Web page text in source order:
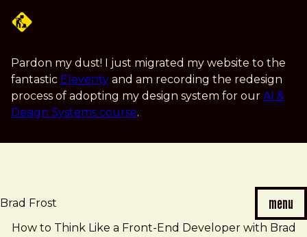
content
Pardon my dust! I just migrated my website to the
fantastic Eleventy and am recording the redesign
process of adopting my design system for our AI &
Design Systems course.
Brad Frost menu
How to Think Like a Front-End Developer with Brad